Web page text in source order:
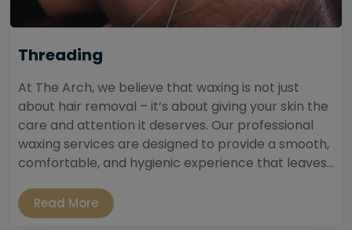
Threading
At The Arch, we believe that waxing is not just
about hair removal – it’s about giving your skin the
care and attention it deserves. Our professional
waxing services are designed to provide a smooth,
comfortable, and hygienic experience that leaves...
Read More